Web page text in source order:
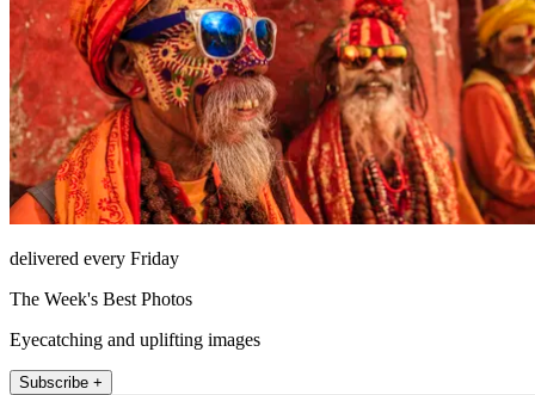
delivered every Friday
The Week's Best Photos
Eyecatching and uplifting images
Subscribe +